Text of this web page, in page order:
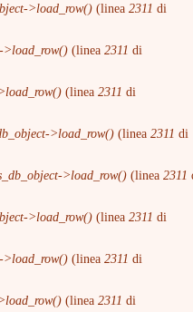
>load_row() (linea2311 di
>load_row() (linea2311 di
(linea2311 di
>load_row() (linea2311 di
>load_row() (linea2311
>load_row() (linea2311 di
>load_row() (linea2311 di
(linea2311 di